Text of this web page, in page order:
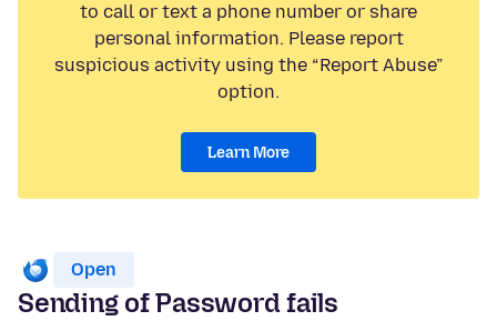
to call or text a phone number or share
personal information. Please report
suspicious activity using the “Report Abuse”
option.
Learn More
Open
Sending of Password fails